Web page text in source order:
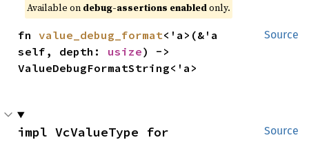
Available on debug-assertions enabledonly.
Source
fn value_debug_format<'a>(&'a
self, depth: usize) ->
ValueDebugFormatString<'a>
Source